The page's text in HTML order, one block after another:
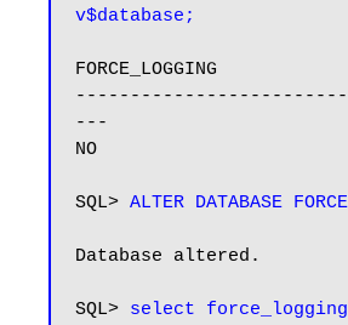
v$database;
FORCE_LOGGING
---
NO
SQL> ALTER DATABASE
Database altered.
SQL> select